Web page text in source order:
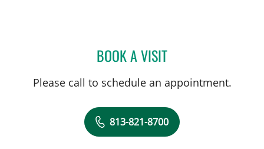
BOOK A VISITJESSICA N ROSBACH,
Please call to schedule an appointment.
813-821-8700